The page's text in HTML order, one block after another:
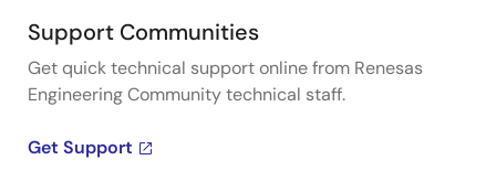
Support Communities
Get quick technical support online from Renesas
Engineering Community technical staff.
Get Support